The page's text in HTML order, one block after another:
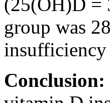
group was
insufficiency
Conclusion: